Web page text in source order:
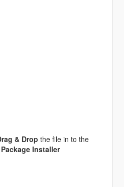
& Drop the file in to the
Package Installer